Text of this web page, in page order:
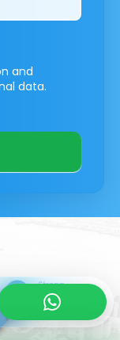
and
data.